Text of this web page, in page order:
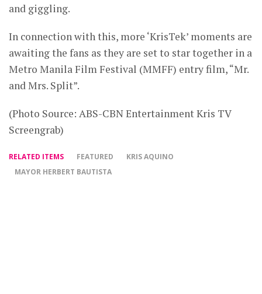
and giggling.
In connection with this, more ‘KrisTek’ moments are
awaiting the fans as they are set to star together in a
Metro Manila Film Festival (MMFF) entry film, “Mr.
and Mrs. Split”.
(Photo Source: ABS-CBN Entertainment Kris TV
Screengrab)
RELATED ITEMS FEATURED
KRIS AQUINO
MAYOR HERBERT BAUTISTA